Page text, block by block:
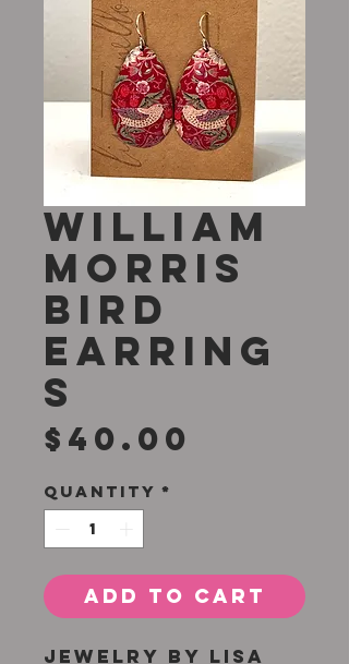
William
Morris
Bird
Earring
s
$40.00
Quantity *
Add to Cart
Jewelry by Lisa